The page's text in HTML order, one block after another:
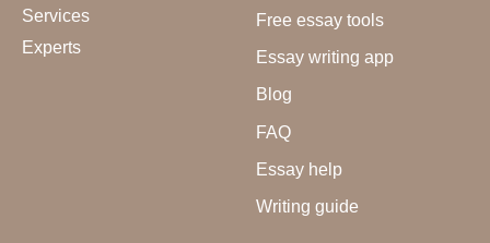
Services
Experts
Free essay tools
Essay writing app
Blog
FAQ
Essay help
Writing guide